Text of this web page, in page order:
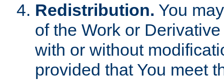
Redistribution. You
of the Work or
with or without
provided that You meet